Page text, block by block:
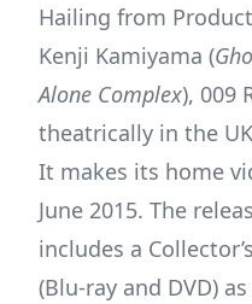
Hailing from
Kenji Kamiyama (
Alone Complex), 009
theatrically in the
It makes its home
June 2015. The
includes a
(Blu-ray and DVD)